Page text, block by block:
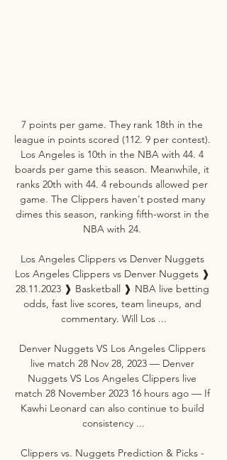
7 points per game. They rank 18th in the
league in points scored (112. 9 per contest).
Los Angeles is 10th in the NBA with 44. 4
boards per game this season. Meanwhile, it
ranks 20th with 44. 4 rebounds allowed per
game. The Clippers haven't posted many
dimes this season, ranking fifth-worst in the
NBA with 24.
Los Angeles Clippers vs Denver Nuggets
Los Angeles Clippers vs Denver Nuggets ❱
28.11.2023 ❱ Basketball ❱ NBA live betting
odds, fast live scores, team lineups, and
commentary. Will Los ...
Denver Nuggets VS Los Angeles Clippers
live match 28 Nov 28, 2023 — Denver
Nuggets VS Los Angeles Clippers live
match 28 November 2023 16 hours ago — If
Kawhi Leonard can also continue to build
consistency ...
Clippers vs. Nuggets Prediction & Picks -